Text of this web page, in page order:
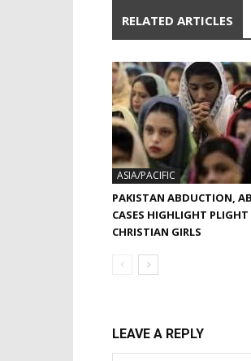
RELATED ARTICLES
ASIA/PACIFIC
PAKISTAN ABDUCTION,
CASES HIGHLIGHT PLIGHT
CHRISTIAN GIRLS
LEAVE A REPLY